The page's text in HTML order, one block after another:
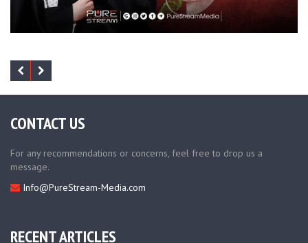
CONTACT US
For any recommendations or concerns, feel free to drop us a
message.
Info@PureStream-Media.com
RECENT ARTICLES